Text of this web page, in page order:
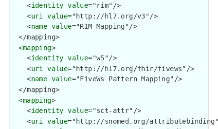
    <
identity value="rim"/>
    <
uri value="http://hl7.org/v3"/>
    <
name value="RIM Mapping"/>
  </mapping>
  <
mapping>
    <
identity value="w5"/>
    <
uri value="http://hl7.org/fhir/fivews"/>
    <
name value="FiveWs Pattern Mapping"/>
  </mapping>
  <
mapping>
    <
identity value="sct-attr"/>
    <
uri value="http://snomed.org/